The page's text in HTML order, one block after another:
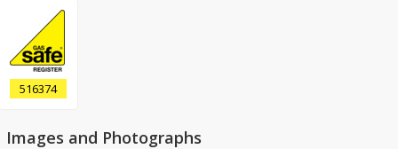
516374
Images and Photographs